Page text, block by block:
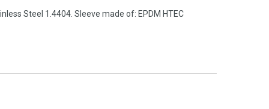
Steel 1.4404. Sleeve made of: EPDM HTEC